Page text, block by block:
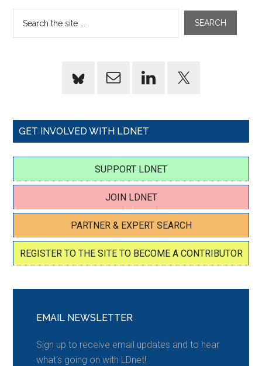
GET INVOLVED WITH LDNET
SUPPORT LDNET
JOIN LDNET
PARTNER & EXPERT SEARCH
REGISTER TO THE SITE TO BECOME A CONTRIBUTOR
EMAIL NEWSLETTER
Sign up to receive email updates and to hear
what's going on with LDnet!